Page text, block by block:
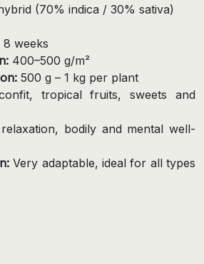
(70% indica / 30% sativa)
8 weeks
400–500 g/m²
500 g – 1 kg per plant
tropical fruits, sweets and
bodily and mental well-
Very adaptable, ideal for all types